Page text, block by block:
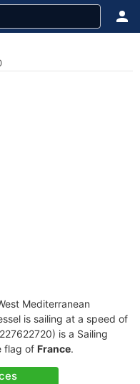
Mediterranean
is sailing at a speed of
is a Sailing
flag of France.